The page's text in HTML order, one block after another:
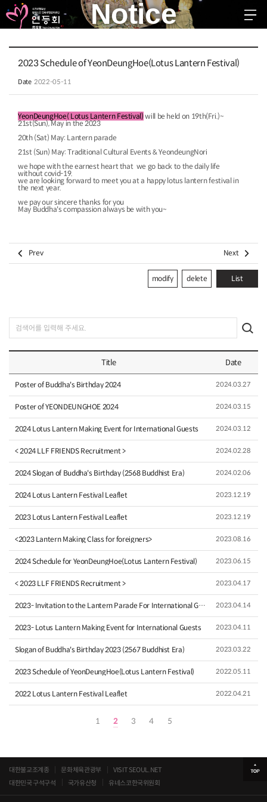
2026
Schedule
Notice
2023 Schedule of YeonDeungHoe(Lotus Lantern Festival)
Date 2022-05-11
YeonDeungHoe( Lotus Lantern Festival) will be held on 19th(Fri.)~
21st(Sun), May in the 2023
20th (Sat) May: Lantern parade
21st (Sun) May: Traditional Cultural Events & YeondeungNori
we hope with the earnest heart that we go back to the daily life
without covid-19.
we are looking forward to meet you at a happy lotus lantern festival in
the next year.
we pay our sincere thanks for you
May Buddha's compassion always be with you~​ ​
 Prev Next 
modify delete List
Title Date
Poster of Buddha's Birthday 2024 2024.03.27
Poster of YEONDEUNGHOE 2024 2024.03.15
2024 Lotus Lantern Making Event for International Guests 2024.03.12
< 2024 LLF FRIENDS Recruitment > 2024.02.28
2024 Slogan of Buddha's Birthday (2568 Buddhist Era) 2024.02.06
2024 Lotus Lantern Festival Leaflet 2023.12.19
2023 Lotus Lantern Festival Leaflet 2023.12.19
<2023 Lantern Making Class for foreigners> 2023.08.16
2024 Schedule for YeonDeungHoe(Lotus Lantern Festival) 2023.06.15
< 2023 LLF FRIENDS Recruitment > 2023.04.17
2023- Invitation to the Lantern Parade For International Gue… 2023.04.14
2023- Lotus Lantern Making Event for International Guests 2023.04.11
Slogan of Buddha's Birthday 2023 (2567 Buddhist Era) 2023.03.22
2023 Schedule of YeonDeungHoe(Lotus Lantern Festival) 2022.05.11
2022 Lotus Lantern Festival Leaflet 2022.04.21
1 2 3 4 5
대한불교조계종 문화체육관광부
VISIT SEOUL.NET
대한민국 구석구석
국가유산청 유네스코한국위원회